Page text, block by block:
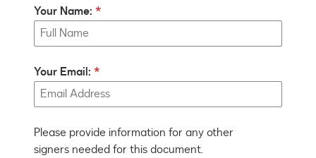
Your Name:
Your Email:
Please provide information for any other
signers needed for this document.